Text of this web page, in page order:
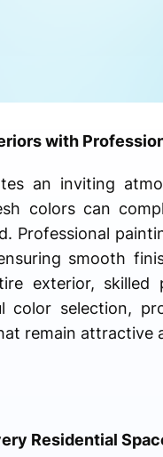
with
an inviting
colors can
Professional
smooth
exterior,
color selection,
remain attractive
Residential